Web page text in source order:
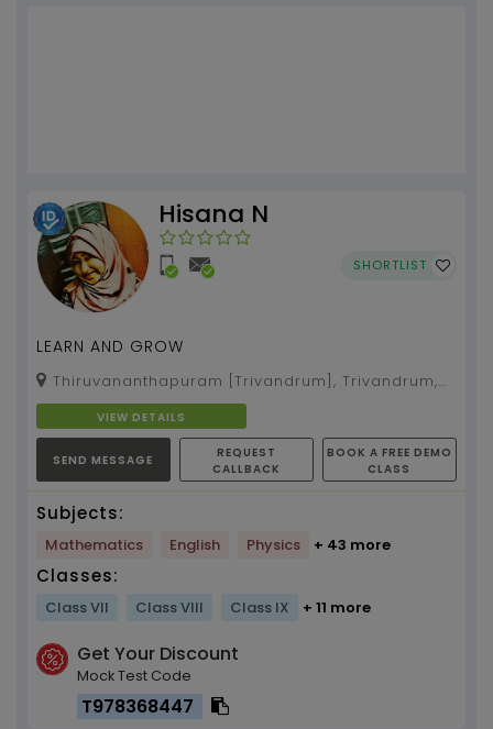
Hisana N
SHORTLIST
LEARN AND GROW
Kerala, 695002
VIEW DETAILS
SEND MESSAGE
REQUEST
CALLBACK
BOOK A FREE DEMO
CLASS
Subjects:
Mathematics English Physics + 43 more
Classes:
Class VII Class VIII Class IX + 11 more
Get Your Discount
Mock Test Code
T978368447